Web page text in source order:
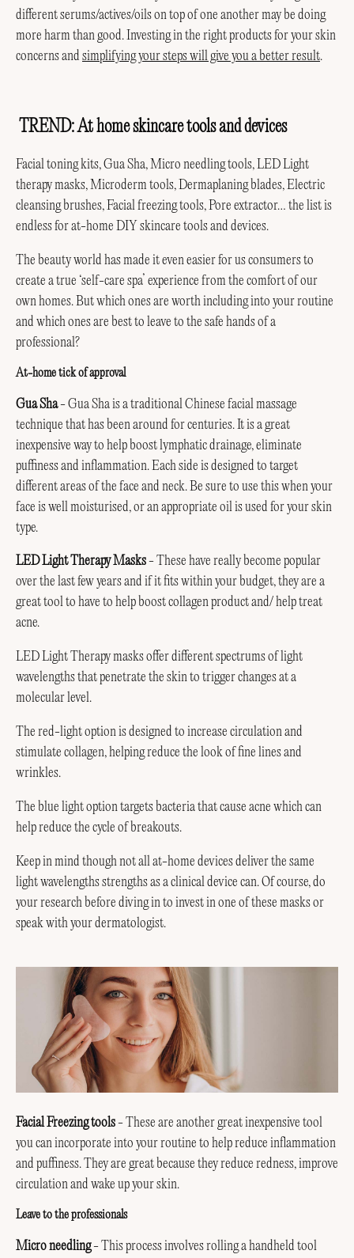
different serums/actives/oils on top of one another may be doing
more harm than good. Investing in the right products for your skin
concerns and simplifying your steps will give you a better result.
TREND: At home skincare tools and devices
Facial toning kits, Gua Sha, Micro needling tools, LED Light
therapy masks, Microderm tools, Dermaplaning blades, Electric
cleansing brushes, Facial freezing tools, Pore extractor… the list is
endless for at-home DIY skincare tools and devices.
The beauty world has made it even easier for us consumers to
create a true ‘self-care spa’ experience from the comfort of our
own homes. But which ones are worth including into your routine
and which ones are best to leave to the safe hands of a
professional?
At-home tick of approval
Gua Sha- Gua Sha is a traditional Chinese facial massage
technique that has been around for centuries. It is a great
inexpensive way to help boost lymphatic drainage, eliminate
puffiness and inflammation. Each side is designed to target
different areas of the face and neck. Be sure to use this when your
face is well moisturised, or an appropriate oil is used for your skin
type.
LED Light Therapy Masks- These have really become popular
over the last few years and if it fits within your budget, they are a
great tool to have to help boost collagen product and/ help treat
acne.
LED Light Therapy masks offer different spectrums of light
wavelengths that penetrate the skin to trigger changes at a
molecular level.
The red-light option is designed to increase circulation and
stimulate collagen, helping reduce the look of fine lines and
wrinkles.
The blue light option targets bacteria that cause acne which can
help reduce the cycle of breakouts.
Keep in mind though not all at-home devices deliver the same
light wavelengths strengths as a clinical device can. Of course, do
your research before diving in to invest in one of these masks or
speak with your dermatologist.
Facial Freezing tools- These are another great inexpensive tool
you can incorporate into your routine to help reduce inflammation
and puffiness. They are great because they reduce redness, improve
circulation and wake up your skin.
Leave to the professionals
Micro needling- This process involves rolling a handheld tool
Want 10% Off Your First Order?
Subscribe to receive holistic support and be part of the AMPERNA community.
First Name
Email
I Need Help With
Join AMPERNA